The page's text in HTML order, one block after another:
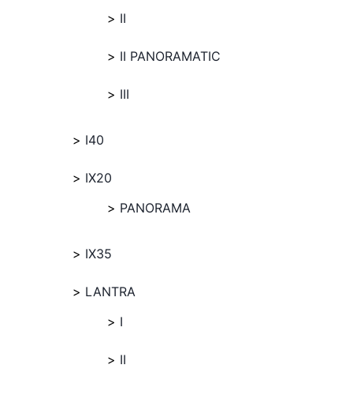
II
II PANORAMATIC
III
I40
IX20
PANORAMA
IX35
LANTRA
I
II